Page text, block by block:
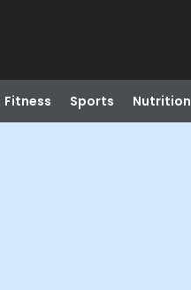
Fitness Sports Nutrition